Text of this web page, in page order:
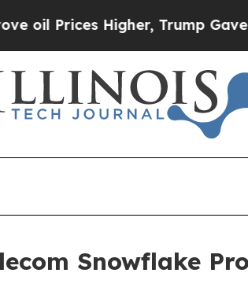
Higher, Trump Gave
Snowflake